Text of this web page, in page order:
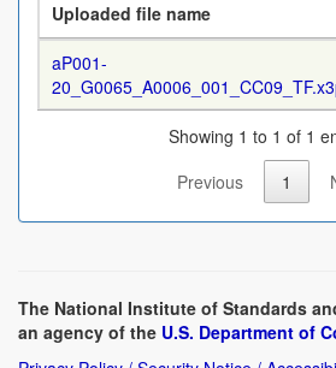
Uploaded file name
aP001-
Showing 1 to 1 of 1
Previous
1
The National Institute of Standards
an agency of the U.S. Department of